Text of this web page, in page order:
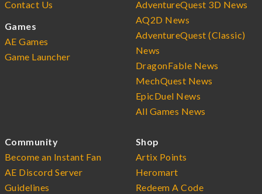
Contact Us
Games
AE Games
Game Launcher
AdventureQuest 3D News
AQ2D News
AdventureQuest (Classic)
News
DragonFable News
MechQuest News
EpicDuel News
All Games News
Community
Become an Instant Fan
AE Discord Server
Guidelines
Shop
Artix Points
Heromart
Redeem A Code